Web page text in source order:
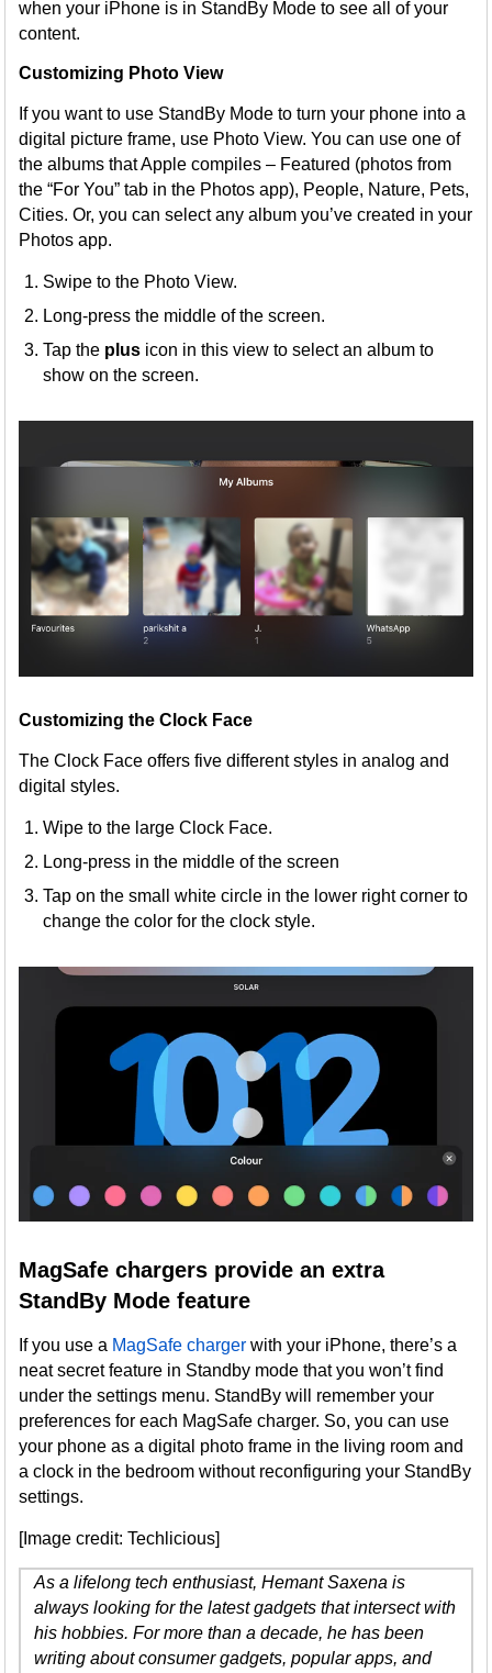
when your iPhone is in StandBy Mode to see all of your
content.
Customizing Photo View
If you want to use StandBy Mode to turn your phone into a
digital picture frame, use Photo View. You can use one of
the albums that Apple compiles – Featured (photos from
the “For You” tab in the Photos app), People, Nature, Pets,
Cities. Or, you can select any album you’ve created in your
Photos app.
Swipe to the Photo View.
Long-press the middle of the screen.
Tap the plus icon in this view to select an album to
show on the screen.
Customizing the Clock Face
The Clock Face offers five different styles in analog and
digital styles.
Wipe to the large Clock Face.
Long-press in the middle of the screen
Tap on the small white circle in the lower right corner to
change the color for the clock style.
MagSafe chargers provide an extra
StandBy Mode feature
If you use a MagSafe charger with your iPhone, there’s a
neat secret feature in Standby mode that you won’t find
under the settings menu. StandBy will remember your
preferences for each MagSafe charger. So, you can use
your phone as a digital photo frame in the living room and
a clock in the bedroom without reconfiguring your StandBy
settings.
[Image credit: Techlicious]
As a lifelong tech enthusiast, Hemant Saxena is
always looking for the latest gadgets that intersect with
his hobbies. For more than a decade, he has been
writing about consumer gadgets, popular apps, and